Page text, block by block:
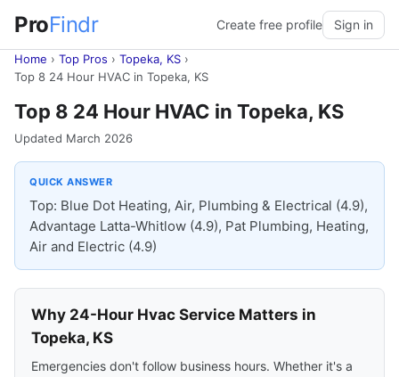
ProFindr Create free profile Sign in
Home › Top Pros › Topeka, KS ›
Top 8 24 Hour HVAC in Topeka, KS
Top 8 24 Hour HVAC in Topeka, KS
Updated March 2026
QUICK ANSWER
Top: Blue Dot Heating, Air, Plumbing & Electrical (4.9),
Advantage Latta-Whitlow (4.9), Pat Plumbing, Heating,
Air and Electric (4.9)
Why 24-Hour Hvac Service Matters in
Topeka, KS
Emergencies don't follow business hours. Whether it's a